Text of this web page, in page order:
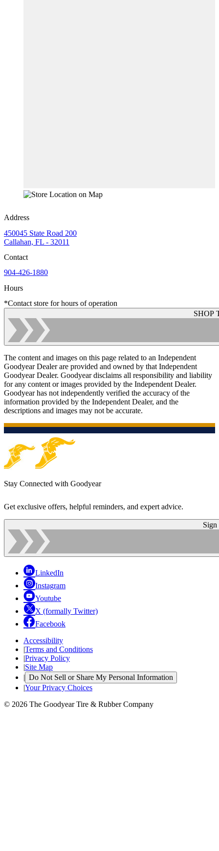
Address
450045 State Road 200
Callahan, FL - 32011
Contact
904-426-1880
Hours
*Contact store for hours of operation
SHOP
The content and images on this page related to an Independent
Goodyear Dealer are provided and owned by that Independent
Goodyear Dealer. Goodyear disclaims all responsibility and liability
for any content or images provided by the Independent Dealer.
Goodyear has not independently verified the accuracy of the
information provided by the Independent Dealer, and the
descriptions and images may not be accurate.
Stay Connected with Goodyear
Get exclusive offers, helpful reminders, and expert advice.
Sign
LinkedIn
Instagram
Youtube
X (formally Twitter)
Facebook
Accessibility
|Terms and Conditions
|Privacy Policy
|Site Map
| Do Not Sell or Share My Personal Information
|Your Privacy Choices
© 2026 The Goodyear Tire & Rubber Company